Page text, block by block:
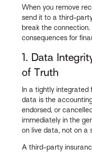
When you remove
send it to a third-
break the
consequences for
1. Data
of Truth
In a tightly integrated
data is the
endorsed, or
immediately in the
on live data, not on a
A third-party